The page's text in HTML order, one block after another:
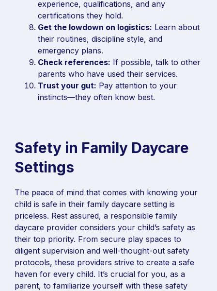
experience, qualifications, and any
certifications they hold.
Get the lowdown on logistics: Learn about
their routines, discipline style, and
emergency plans.
Check references: If possible, talk to other
parents who have used their services.
Trust your gut: Pay attention to your
instincts—they often know best.
Safety in Family Daycare
Settings
The peace of mind that comes with knowing your
child is safe in their family daycare setting is
priceless. Rest assured, a responsible family
daycare provider considers your child’s safety as
their top priority. From secure play spaces to
diligent supervision and well-thought-out safety
protocols, these providers strive to create a safe
haven for every child. It’s crucial for you, as a
parent, to familiarize yourself with these safety